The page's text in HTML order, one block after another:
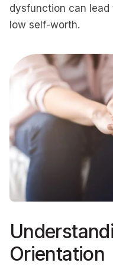
dysfunction can
low self-worth.
Orientation